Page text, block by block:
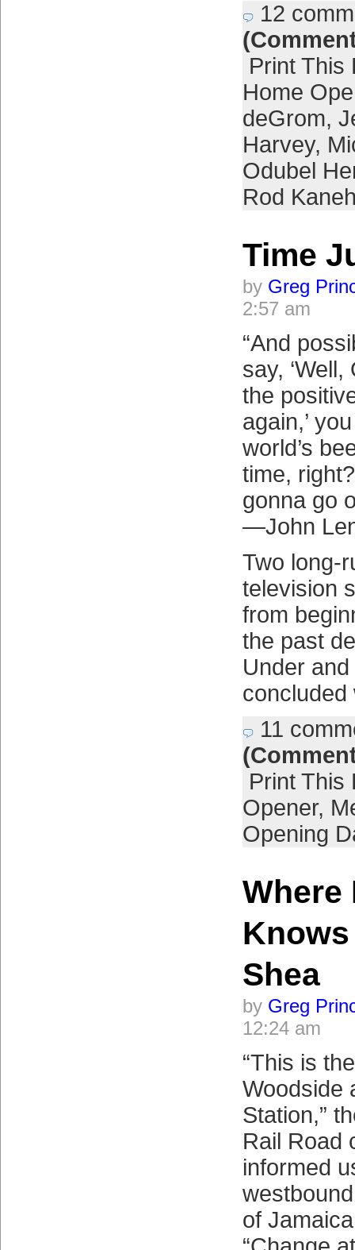
12
Print This
Home
deGrom,
Harvey,
Odubel
Rod
Time
by Greg
2:57 am
“And
say, ‘Well,
the
again,’
world’s
time,
gonna go
—John
Two long-
television
from
the past
Under
11
Print This
Opener,
Opening
Where
Shea
by Greg
12:24 am
“This is
Woodside
Station,”
Rail Road
informed
of